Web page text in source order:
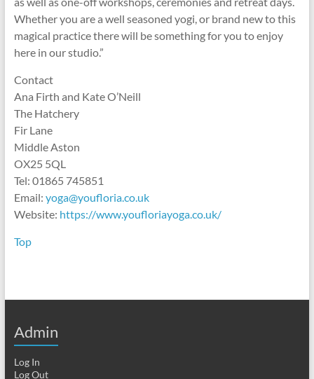
Whether you are a well seasoned yogi, or brand new to this
magical practice there will be something for you to enjoy
here in our studio.”
Contact
Ana Firth and Kate O’Neill
The Hatchery
Fir Lane
Middle Aston
OX25 5QL
Tel: 01865 745851
Email: yoga@youfloria.co.uk
Website: https://www.youfloriayoga.co.uk/
Top
Admin
Log In
Log Out